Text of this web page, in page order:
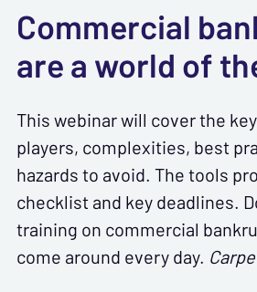
Commercial
are a world of
This webinar will cover the
players, complexities, best
hazards to avoid. The tools
checklist and key deadlines.
training on commercial
come around every day.